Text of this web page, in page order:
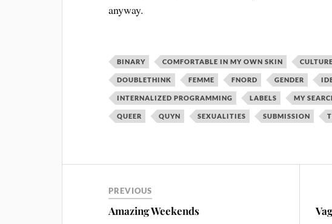
anyway.
BINARY COMFORTABLE IN MY OWN SKIN CULTURE
DOUBLETHINK FEMME FNORD GENDER
INTERNALIZED PROGRAMMING LABELS MY
QUEER QUYN SEXUALITIES SUBMISSION
PREVIOUS
Amazing Weekends